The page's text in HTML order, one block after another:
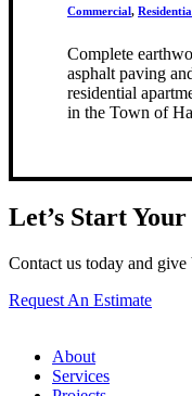
Commercial,
Complete
asphalt paving
residential
in the Town of
Let’s Start
Contact us today and
Request An Estimate
About
Services